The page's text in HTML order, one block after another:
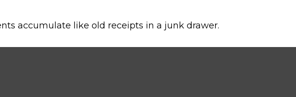
accumulate like old receipts in a junk drawer.